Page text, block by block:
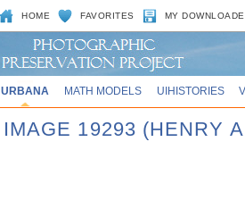
HOME FAVORITES MY
URBANA MATH MODELS UIHISTORIES
IMAGE 19293 (HENRY